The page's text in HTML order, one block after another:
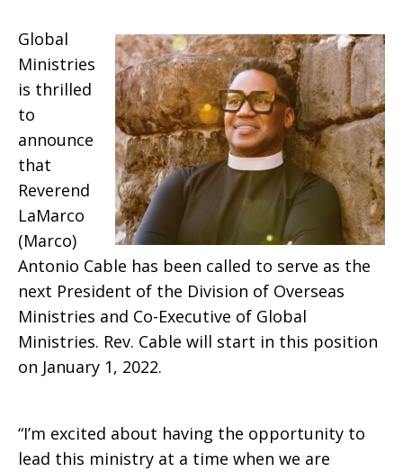
Division
of
Overseas
Ministries
and
Co-
Global
Ministries
is thrilled
to
announce
that
Reverend
LaMarco
(Marco)
Antonio Cable has been called to serve as the
next President of the Division of Overseas
Ministries and Co-Executive of Global
Ministries. Rev. Cable will start in this position
on January 1, 2022.
“I’m excited about having the opportunity to
lead this ministry at a time when we are